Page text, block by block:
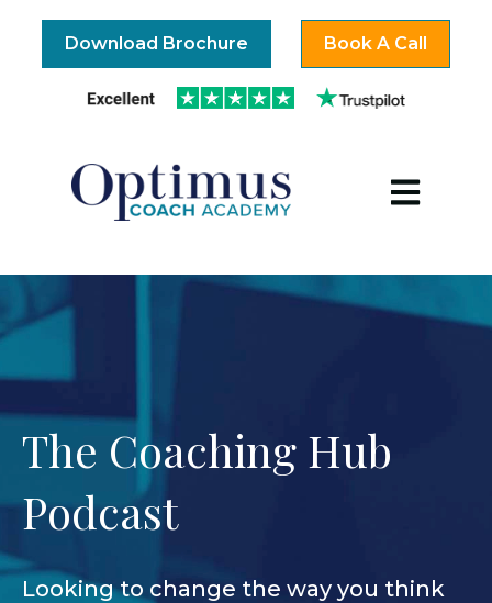
Download Brochure Book A Call
Open
The Coaching Hub
Podcast
Looking to change the way you think